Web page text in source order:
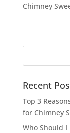
Chimney
Recent
Top 3
for Chimney
Who Should